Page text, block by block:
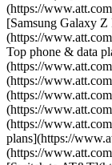
(https://
[Samsung Galaxy
(https://
Top phone & data
(https://
(https://
(https://
(https://
(https://
plans](https://
(https://